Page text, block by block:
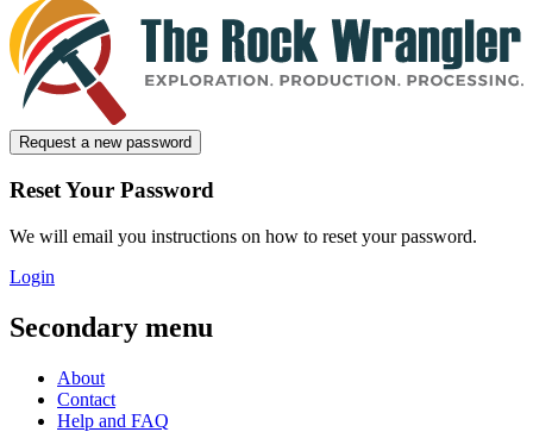
Request a new password
Reset Your Password
We will email you instructions on how to reset your password.
Login
Secondary menu
About
Contact
Help and FAQ